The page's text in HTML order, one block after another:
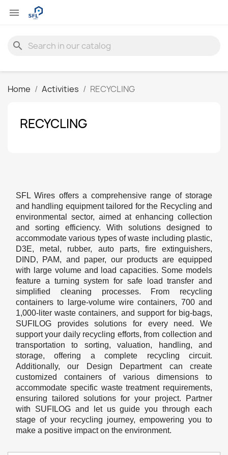

search
Home Activities RECYCLING
RECYCLING
SFL Wires offers a comprehensive range of storage
and handling equipment tailored for the Recycling and
environmental sector, aimed at enhancing collection
and sorting efficiency. With solutions designed to
accommodate various types of waste including plastic,
D3E, metal, rubber, auto parts, fire extinguishers,
DIND, PAM, and paper, our products are equipped
with large volume and load capacities. Some models
feature a turning system for safe load transfer and
simplified cleaning processes. From recycling
containers to large-volume wire containers, 700 and
1,000-liter waste containers, and support for big-bags,
SUFILOG provides solutions for every need. We
support your daily recycling efforts, from collection and
transportation to sorting, valuation, handling, and
storage, offering a complete recycling circuit.
Additionally, our Design Department can create
customized containers of various dimensions to
accommodate specific waste treatment requirements,
ensuring tailored solutions for your project. Partner
with SUFILOG and let us guide you through each
stage of your recycling journey, empowering you to
make a positive impact on the environment.